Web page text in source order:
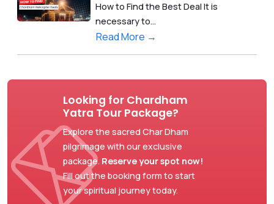
How to Find the Best Deal It is
necessary to...
Read More →
Looking for Chardham
Yatra Tour Package?
Explore the sacred Char Dham
pilgrimage with our exclusive
package. Reserve your spot now!
Fill out the booking form to start
your spiritual journey today.